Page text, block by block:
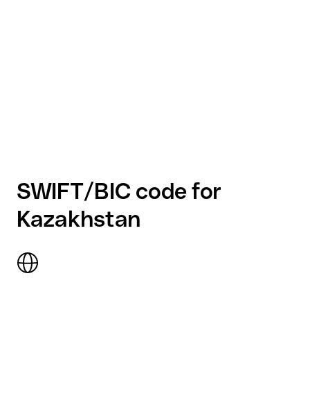
SWIFT/BIC code for
Kazakhstan